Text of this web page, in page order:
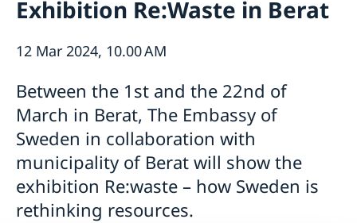
About us
Notice of contracts procured from Challenge Fund
under EU4Innovation project
Calendar
Data protection policy for missions abroad
Exhibition Re:Waste in Berat
12 Mar 2024, 10.00 AM
Between the 1st and the 22nd of
March in Berat, The Embassy of
Sweden in collaboration with
municipality of Berat will show the
exhibition Re:waste – how Sweden is
rethinking resources.